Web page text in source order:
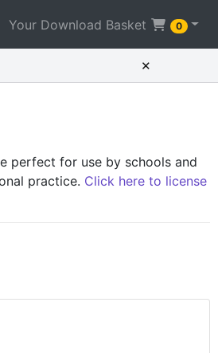
Your Download Basket 0
×
perfect for use by schools and
practice. Click here to license